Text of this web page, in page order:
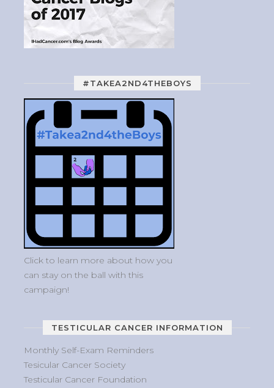
#TAKEA2ND4THEBOYS
Click to learn more about how you
can stay on the ball with this
campaign!
TESTICULAR CANCER INFORMATION
Monthly Self-Exam Reminders
Tesicular Cancer Society
Testicular Cancer Foundation